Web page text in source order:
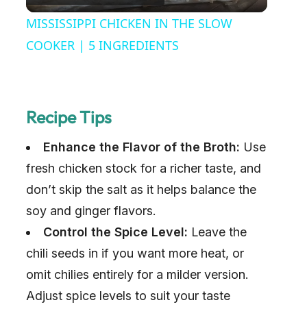
l
a
i
d
e
o
MISSISSIPPI CHICKEN IN THE SLOW
COOKER | 5 INGREDIENTS
Recipe Tips
Enhance the Flavor of the Broth: Use
fresh chicken stock for a richer taste, and
don’t skip the salt as it helps balance the
soy and ginger flavors.
Control the Spice Level: Leave the
chili seeds in if you want more heat, or
omit chilies entirely for a milder version.
Adjust spice levels to suit your taste